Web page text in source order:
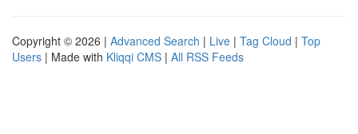
Copyright © 2026 | Advanced Search | Live | Tag Cloud | Top
Users | Made with Kliqqi CMS | All RSS Feeds